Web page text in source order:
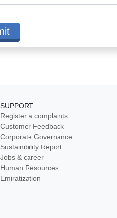
SUPPORT
Register a complaints
Customer Feedback
Corporate Governance
Sustainibility Report
Jobs & career
Human Resources
Emiratization